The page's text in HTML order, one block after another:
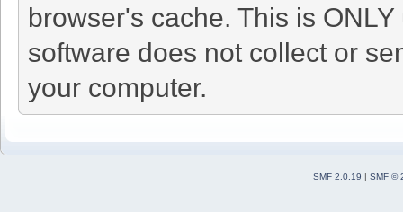
browser's cache. This is
software does not collect or
your computer.
SMF 2.0.19 | SMF ©